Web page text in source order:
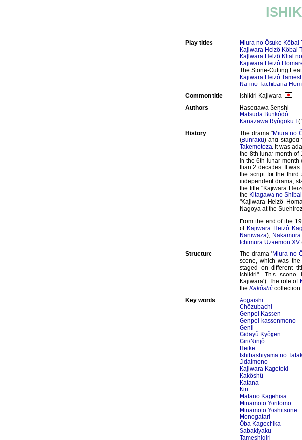
Play titles
Miura no Ôsuke Kôbai
Kajiwara Heizô Kôbai
Kajiwara Heizô Kitai
Kajiwara Heizô
The Stone-Cutting
Kajiwara Heizô
Na-mo Tachibana
Common title
Ishikiri Kajiwara
Authors
Hasegawa Senshi
Matsuda Bunkôdô
Kanazawa Ryûgoku I
History
The drama "Miura no
(Bunraku) and staged
Takemotoza. It was
the 8th lunar month of
in the 6th lunar month
than 2 decades. It was
the script for the third
independent drama,
the title "Kajiwara
the Kitagawa no Shibai
"Kajiwara Heizô
Nagoya at the
From the end of the
of Kajiwara Heizô
Naniwaza), Nakamura
Ichimura Uzaemon XV
Structure
The drama "Miura no
scene, which was
staged on different
Ishikiri". This scene
Kajiwara'). The role of
the Kakôshû collection
Key words
Aogaishi
Chôzubachi
Genpei Kassen
Genpei-kassenmono
Genji
Gidayû Kyôgen
Giri/Ninjô
Heike
Ishibashiyama no
Jidaimono
Kajiwara Kagetoki
Kakôshû
Katana
Kiri
Matano Kagehisa
Minamoto Yoritomo
Minamoto Yoshitsune
Monogatari
Ôba Kagechika
Sabakiyaku
Tameshigiri